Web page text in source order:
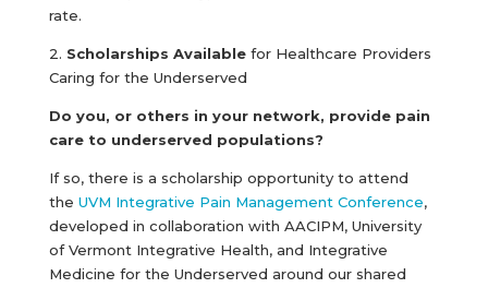
rate.
2. Scholarships Availablefor Healthcare Providers
Caring for the Underserved
Do you, or others in your network, provide pain
care to underserved populations?
If so, there is a scholarship opportunity to attend
the UVM Integrative Pain Management Conference,
developed in collaboration with AACIPM, University
of Vermont Integrative Health, and Integrative
Medicine for the Underserved around our shared